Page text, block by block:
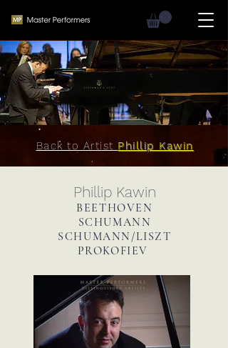
Back to Artist Phillip Kawin
Phillip Kawin
BEETHOVEN
SCHUMANN
SCHUMANN/LISZT
PROKOFIEV